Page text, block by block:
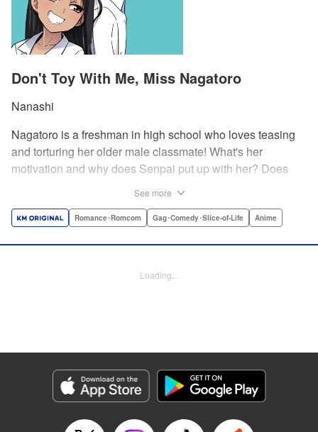
Don't Toy With Me, Miss Nagatoro
Nanashi
Nagatoro is a freshman in high school who loves teasing
and torturing her older male classmate! What's her
motivation and why does Senpai put up with her? Does
Sivasubramanian, Editing by Ajani Oloye/ Kristi
Shirley Fang, Kodansha USA Publishing, LLC |
Category: Manga
Genre: Romance･Romcom, Gag･Comedy･Slice-of-Life, Anime
Title in Japanese: イジらないで、長瀞さん
Released: Apr 16, 2023
See more
Romance･Romcom Gag･Comedy･Slice-of-Life Anime
Loading...